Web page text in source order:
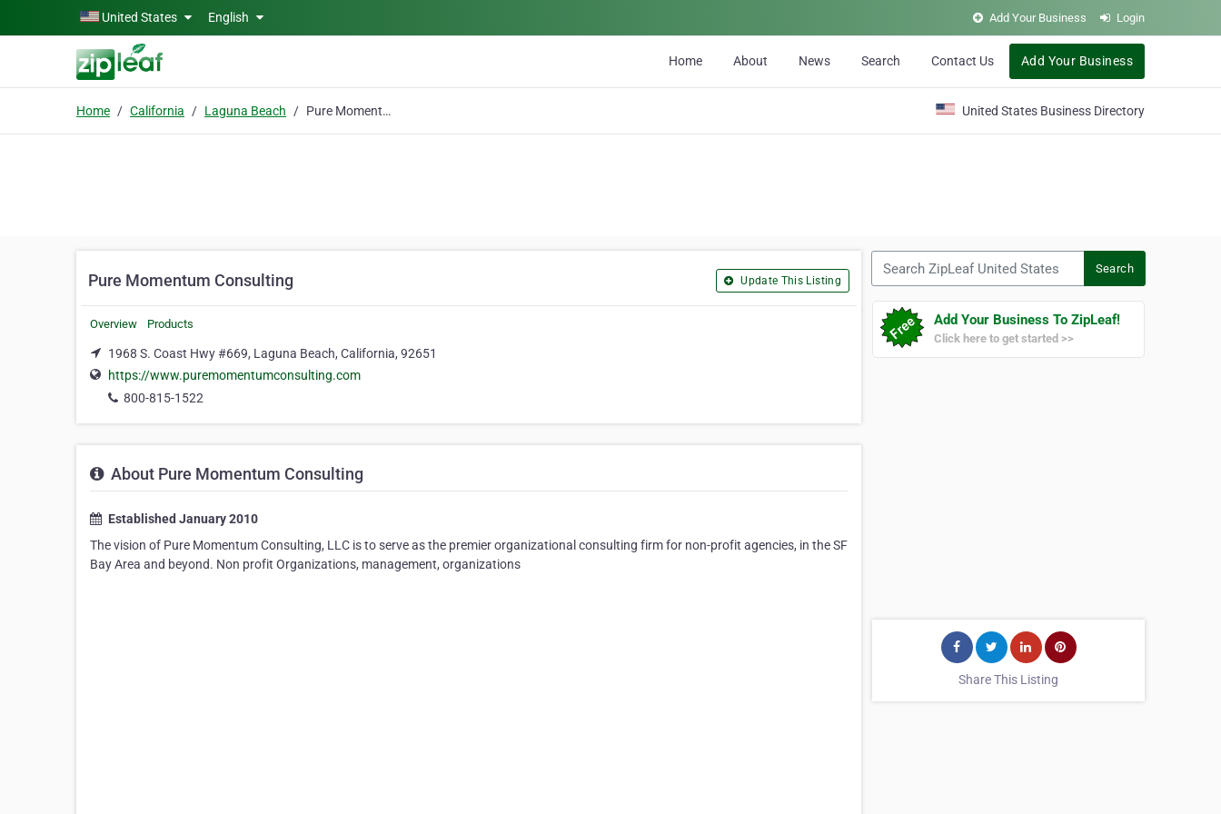
Skip to main contentUnited States English Add Your Business Login
Home About News Search Contact Us Add Your Business
Home California Laguna Beach Pure Momentum Consulting United States Business Directory
Pure Momentum Consulting Update This Listing
Overview Products
1968 S. Coast Hwy #669, Laguna Beach, California, 92651
https://www.puremomentumconsulting.com
800-815-1522
About Pure Momentum Consulting
Established January 2010
The vision of Pure Momentum Consulting, LLC is to serve as the premier organizational consulting firm for non-profit agencies, in the SF
Bay Area and beyond. Non profit Organizations, management, organizations
Search
Add Your Business To ZipLeaf!
Click here to get started >>
Share This Listing